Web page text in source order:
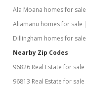
Ala Moana homes for sale
Aliamanu homes for sale
Dillingham homes for sale
Nearby Zip Codes
96826 Real Estate for sale
96813 Real Estate for sale